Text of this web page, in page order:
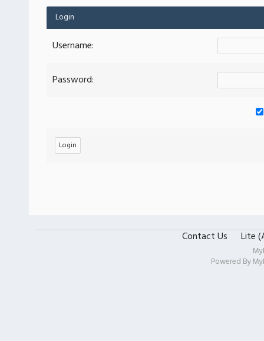
Login
Username:
Password:
Contact Us Lite
Powered By